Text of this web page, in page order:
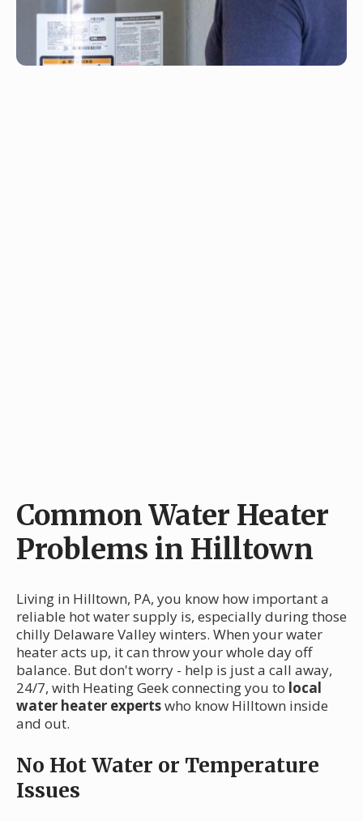
Common Water Heater
Problems in Hilltown
Living in Hilltown, PA, you know how important a
reliable hot water supply is, especially during those
chilly Delaware Valley winters. When your water
heater acts up, it can throw your whole day off
balance. But don't worry - help is just a call away,
24/7, with Heating Geek connecting you to local
water heater expertswho know Hilltown inside
and out.
No Hot Water or Temperature
Issues